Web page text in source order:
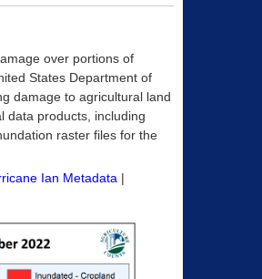
over portions of
States Department of
damage to agricultural land
data products, including
raster files for the
Ian Metadata |